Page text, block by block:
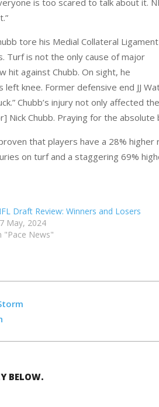
is too scared to talk about it.
tore his Medial Collateral Ligament
Turf is not the only cause of major
hit against Chubb. On sight, he
knee. Former defensive end JJ
Chubb’s injury not only
Nick Chubb. Praying for the absolute
that players have a 28%
on turf and a staggering 69%
Draft Review: Winners and Losers
May, 2024
"Pace News"
BELOW.